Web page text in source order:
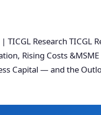
Research TICGL
Rising Costs &MSME
Capital — and the